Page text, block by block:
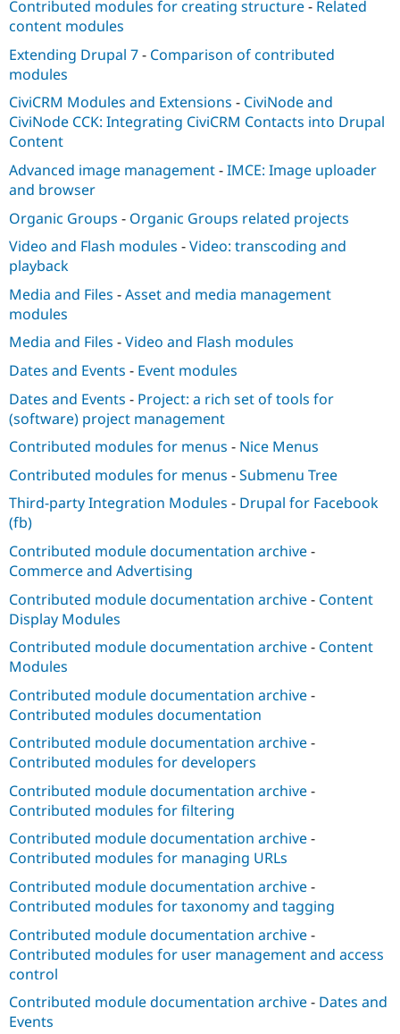
Recipes
Site
Issue
Security
Drupal
Contributed modules for creating structure- Related
content modules
Extending Drupal 7- Comparison of contributed
modules
CiviCRM Modules and Extensions - CiviNode and
CiviNode CCK: Integrating CiviCRM Contacts into Drupal
Content
Advanced image management-IMCE: Image uploader
and browser
Organic Groups - Organic Groups related projects
Video and Flash modules -Video: transcoding and
playback
Media and Files -Asset and media management
modules
Media and Files -Video and Flash modules
Dates and Events - Event modules
Dates and Events - Project: a rich set of tools for
(software) project management
Contributed modules for menus - Nice Menus
Contributed modules for menus -Submenu Tree
Third-party Integration Modules - Drupal for Facebook
(fb)
Contributed module documentation archive-
Commerce and Advertising
Contributed module documentation archive- Content
Display Modules
Contributed module documentation archive- Content
Modules
Contributed module documentation archive-
Contributed modules documentation
Contributed module documentation archive-
Contributed modules for developers
Contributed module documentation archive-
Contributed modules for filtering
Contributed module documentation archive-
Contributed modules for managing URLs
Contributed module documentation archive-
Contributed modules for taxonomy and tagging
Contributed module documentation archive-
Contributed modules for user management and access
control
Contributed module documentation archive- Dates and
Events